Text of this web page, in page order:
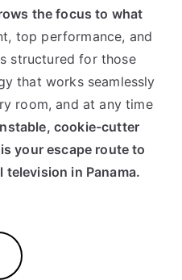
the focus to what
top performance, and
structured for those
that works seamlessly
room, and at any time
cookie-cutter
your escape route to
in Panama.